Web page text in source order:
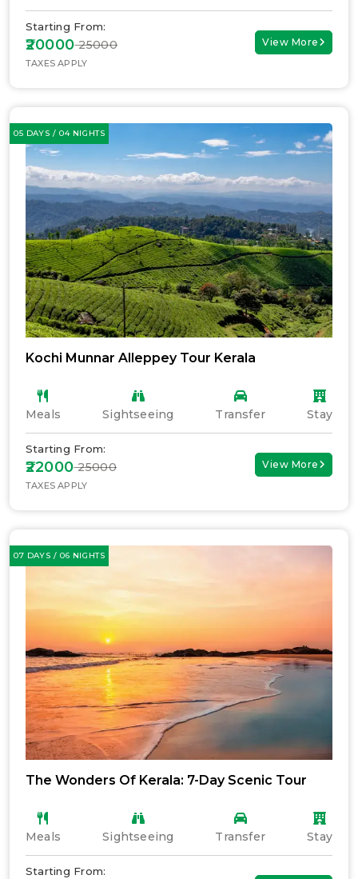
Starting From:
₹20000₹ 25000
TAXES APPLY
View More
05 DAYS / 04 NIGHTS
Kochi Munnar Alleppey Tour Kerala
Meals Sightseeing Transfer Stay
Starting From:
₹22000₹ 25000
TAXES APPLY
View More
07 DAYS / 06 NIGHTS
The Wonders Of Kerala: 7-Day Scenic Tour
Meals Sightseeing Transfer Stay
Starting From: